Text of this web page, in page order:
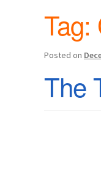
Tag:
Posted on
The